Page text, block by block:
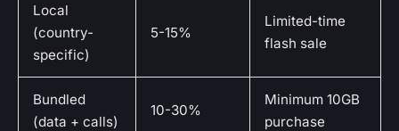
Local
(country-
specific)
5-15%
Limited-time
flash sale
Bundled
(data + calls)
10-30%
Minimum 10GB
purchase